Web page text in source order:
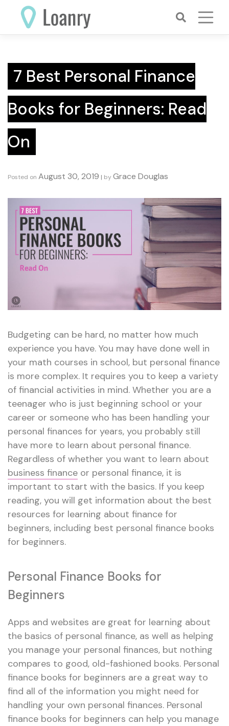
content
7 Best Personal Finance
Books for Beginners: Read
On
Posted on August 30, 2019 | by Grace Douglas
Budgeting can be hard, no matter how much
experience you have. You may have done well in
your math courses in school, but personal finance
is more complex. It requires you to keep a variety
of financial activities in mind. Whether you are a
teenager who is just beginning school or your
career or someone who has been handling your
personal finances for years, you probably still
have more to learn about personal finance.
Regardless of whether you want to learn about
business finance or personal finance, it is
important to start with the basics. If you keep
reading, you will get information about the best
resources for learning about finance for
beginners, including best personal finance books
for beginners.
Personal Finance Books for
Beginners
Apps and websites are great for learning about
the basics of personal finance, as well as helping
you manage your personal finances, but nothing
compares to good, old-fashioned books. Personal
finance books for beginners are a great way to
find all of the information you might need for
handling your own personal finances. Personal
finance books for beginners can help you manage